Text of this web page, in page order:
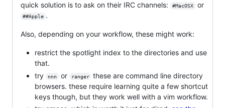
quick solution is to ask on their IRC channels:
#MacOSX or
##Apple .
Also, depending on your workflow, these might work:
restrict the spotlight index to the directories and use
that.
try
nnn or ranger
these are command line directory
browsers. these require learning quite a few shortcut
keys though, but they work well with a vim workflow.